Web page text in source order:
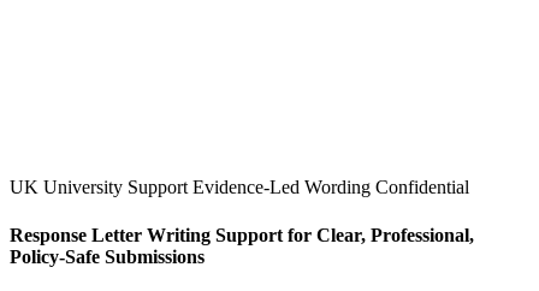
UK University Support Evidence-Led Wording Confidential
Response Letter Writing Support for Clear, Professional,
Policy-Safe Submissions